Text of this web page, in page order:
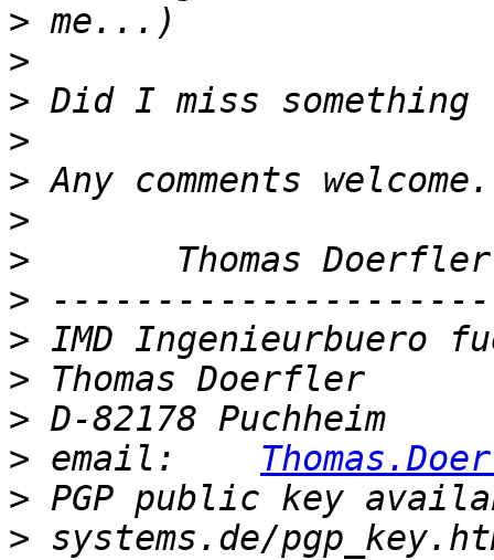
>
>
>
>
>
>
>
>
>
>
>
> email:
> PGP public key
>